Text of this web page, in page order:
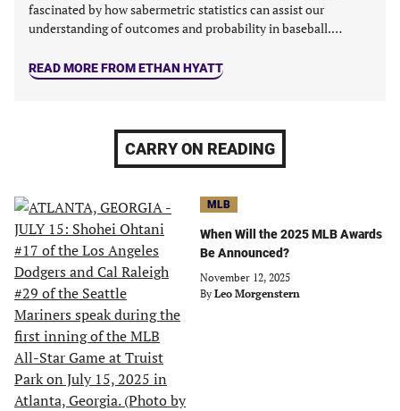
fascinated by how sabermetric statistics can assist our
understanding of outcomes and probability in baseball.…
READ MORE FROM ETHAN HYATT
CARRY ON READING
MLB
When Will the 2025 MLB Awards
Be Announced?
November 12, 2025
By Leo Morgenstern